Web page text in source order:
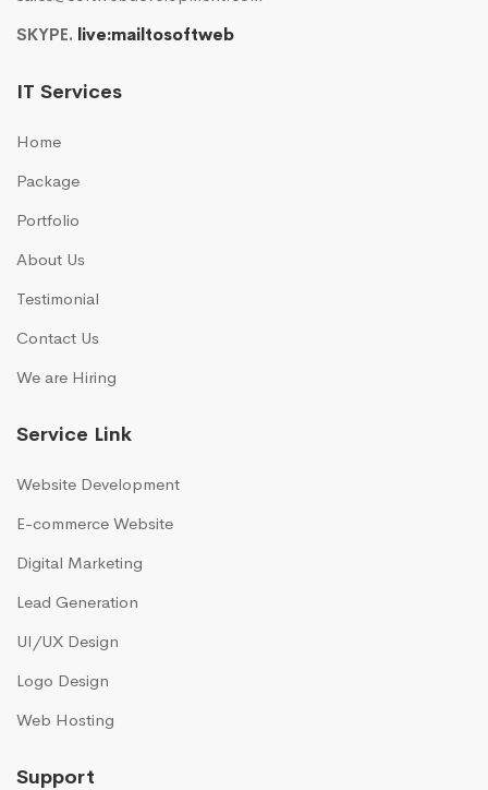
SKYPE. live:mailtosoftweb
IT Services
Home
Package
Portfolio
About Us
Testimonial
Contact Us
We are Hiring
Service Link
Website Development
E-commerce Website
Digital Marketing
Lead Generation
UI/UX Design
Logo Design
Web Hosting
Support